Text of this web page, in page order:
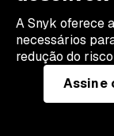
A Snyk oferece
necessários
redução do
Assine